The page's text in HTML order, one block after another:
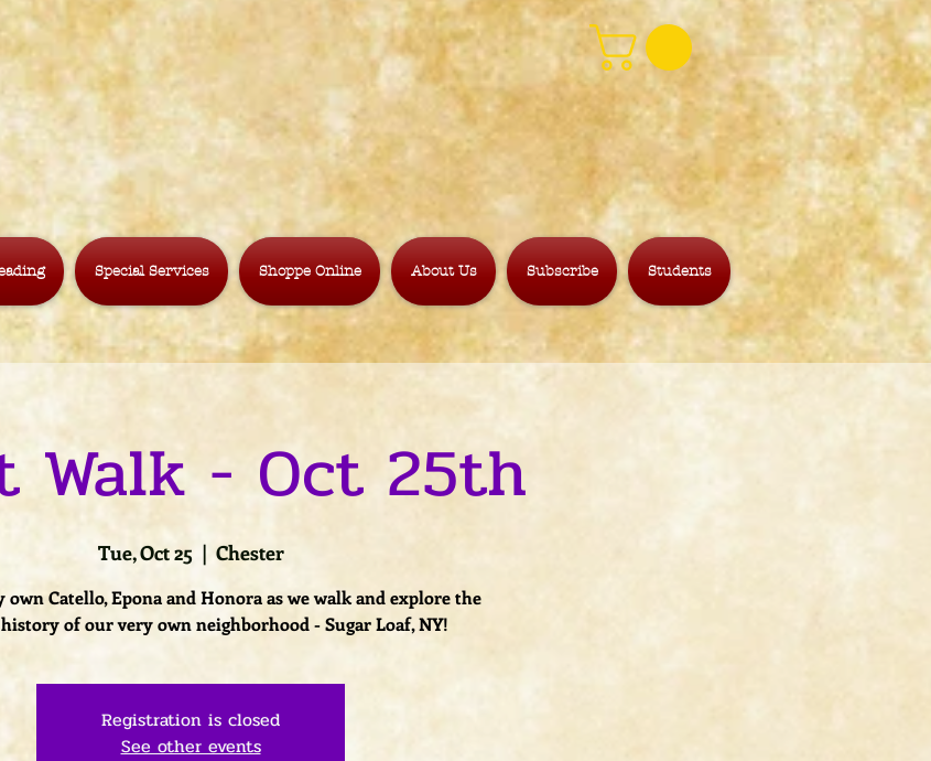
Special Services Shoppe Online About Us Subscribe Students
Walk - Oct 25th
Tue, Oct 25
  |
Chester
own Catello, Epona and Honora as we walk and explore the
of our very own neighborhood - Sugar Loaf, NY!
Registration is closed
See other events